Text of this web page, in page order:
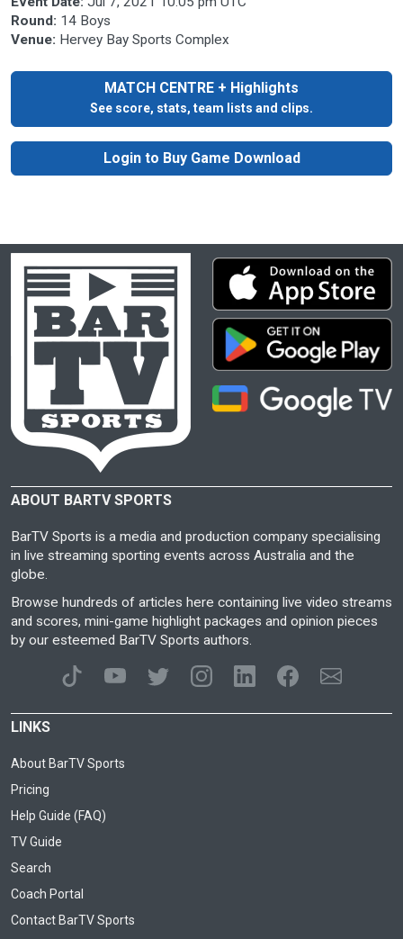
Round: 14 Boys
Venue: Hervey Bay Sports Complex
MATCH CENTRE + Highlights
See score, stats, team lists and clips.
Login to Buy Game Download
ABOUT BARTV SPORTS
BarTV Sports is a media and production company specialising
in live streaming sporting events across Australia and the
globe.
Browse hundreds of articles here containing live video streams
and scores, mini-game highlight packages and opinion pieces
by our esteemed BarTV Sports authors.
LINKS
About BarTV Sports
Pricing
Help Guide (FAQ)
TV Guide
Search
Coach Portal
Contact BarTV Sports